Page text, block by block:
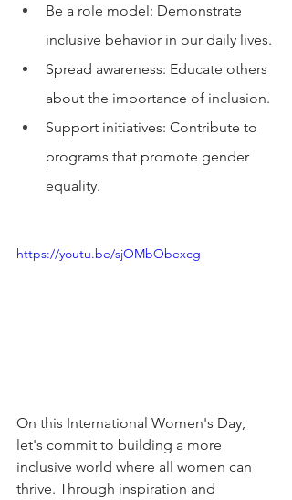
Be a role model: Demonstrate
inclusive behavior in our daily lives.
Spread awareness: Educate others
about the importance of inclusion.
Support initiatives: Contribute to
programs that promote gender
equality.
https://youtu.be/sjOMbObexcg
On this International Women's Day,
let's commit to building a more
inclusive world where all women can
thrive. Through inspiration and